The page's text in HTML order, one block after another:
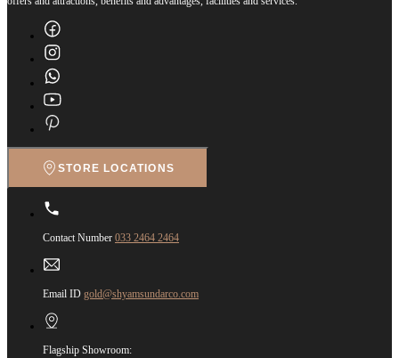
STORE LOCATIONS
Contact Number 033 2464 2464
Email ID gold@shyamsundarco.com
Flagship Showroom: